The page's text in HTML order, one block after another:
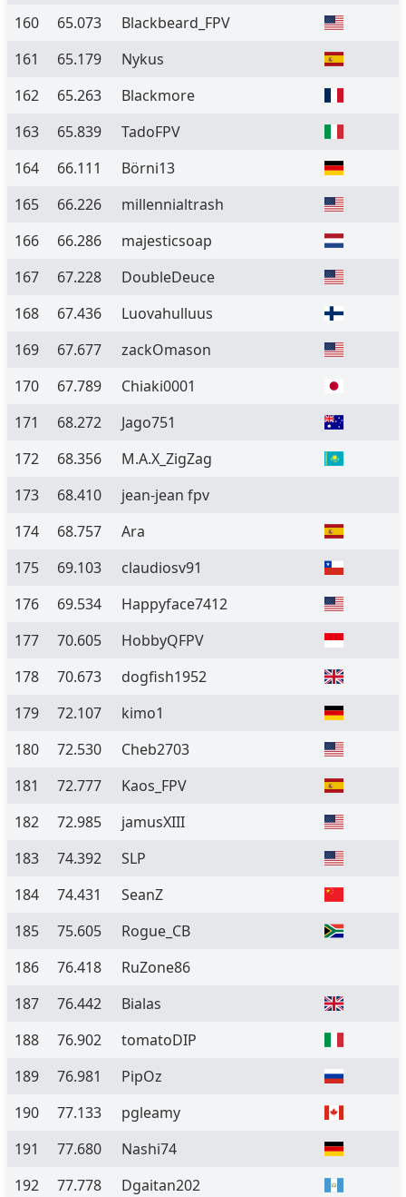
160
65.073
Blackbeard_FPV
161
65.179
Nykus
162
65.263
Blackmore
163
65.839
TadoFPV
164
66.111
Börni13
165
66.226
millennialtrash
166
66.286
majesticsoap
167
67.228
DoubleDeuce
168
67.436
Luovahulluus
169
67.677
zackOmason
170
67.789
Chiaki0001
171
68.272
Jago751
172
68.356
M.A.X_ZigZag
173
68.410
jean-jean fpv
174
68.757
Ara
175
69.103
claudiosv91
176
69.534
Happyface7412
177
70.605
HobbyQFPV
178
70.673
dogfish1952
179
72.107
kimo1
180
72.530
Cheb2703
181
72.777
Kaos_FPV
182
72.985
jamusXIII
183
74.392
SLP
184
74.431
SeanZ
185
75.605
Rogue_CB
186
76.418
RuZone86
187
76.442
Bialas
188
76.902
tomatoDIP
189
76.981
PipOz
190
77.133
pgleamy
191
77.680
Nashi74
192
77.778
Dgaitan202